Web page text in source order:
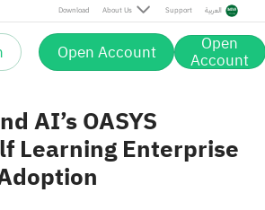
Download About Us Support العربية
Open Account Open
Account
AI’s OASYS
Learning Enterprise